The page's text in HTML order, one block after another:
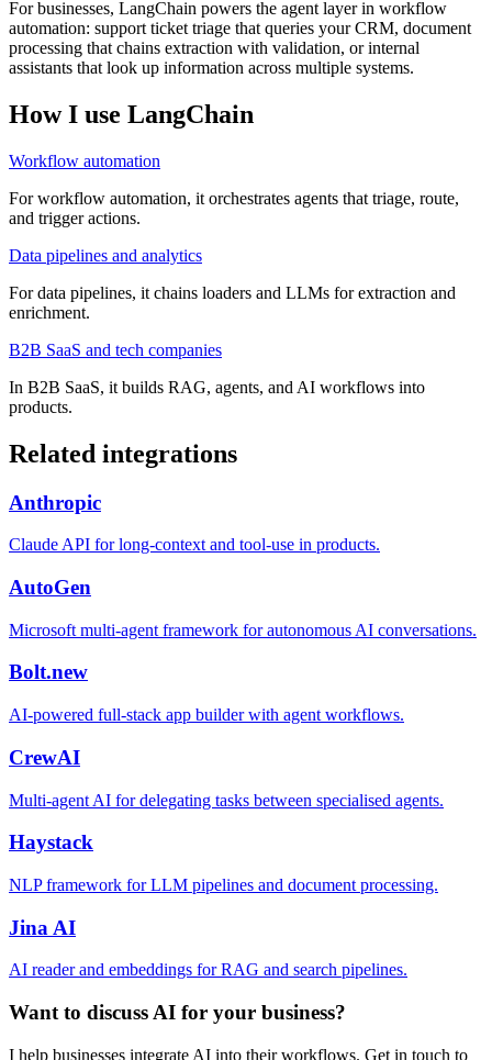
For businesses, LangChain powers the agent layer in workflow
automation: support ticket triage that queries your CRM, document
processing that chains extraction with validation, or internal
assistants that look up information across multiple systems.
How I use LangChain
Workflow automation
For workflow automation, it orchestrates agents that triage, route,
and trigger actions.
Data pipelines and analytics
For data pipelines, it chains loaders and LLMs for extraction and
enrichment.
B2B SaaS and tech companies
In B2B SaaS, it builds RAG, agents, and AI workflows into
products.
Related integrations
Anthropic
Claude API for long-context and tool-use in products.
AutoGen
Microsoft multi-agent framework for autonomous AI conversations.
Bolt.new
AI-powered full-stack app builder with agent workflows.
CrewAI
Multi-agent AI for delegating tasks between specialised agents.
Haystack
NLP framework for LLM pipelines and document processing.
Jina AI
AI reader and embeddings for RAG and search pipelines.
Want to discuss AI for your business?
I help businesses integrate AI into their workflows. Get in touch to